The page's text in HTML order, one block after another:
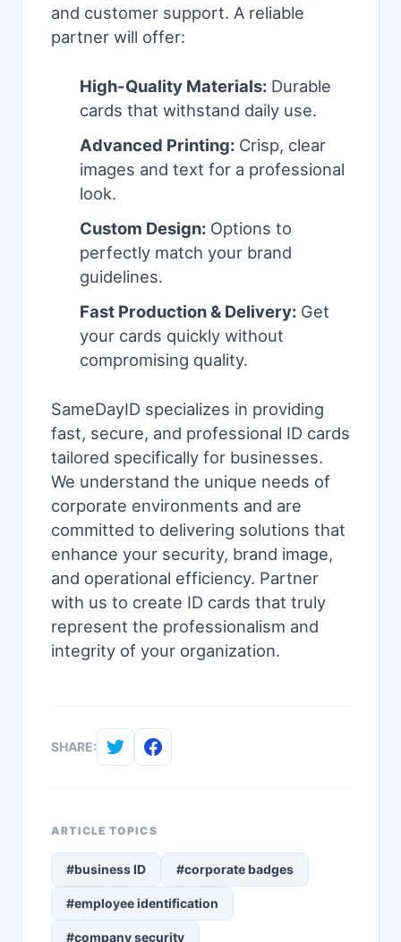
and customer support. A reliable
partner will offer:
High-Quality Materials: Durable
cards that withstand daily use.
Advanced Printing: Crisp, clear
images and text for a professional
look.
Custom Design: Options to
perfectly match your brand
guidelines.
Fast Production & Delivery: Get
your cards quickly without
compromising quality.
SameDayID specializes in providing
fast, secure, and professional ID cards
tailored specifically for businesses.
We understand the unique needs of
corporate environments and are
committed to delivering solutions that
enhance your security, brand image,
and operational efficiency. Partner
with us to create ID cards that truly
represent the professionalism and
integrity of your organization.
SHARE:
ARTICLE TOPICS
#business ID #corporate badges
#employee identification
#company security